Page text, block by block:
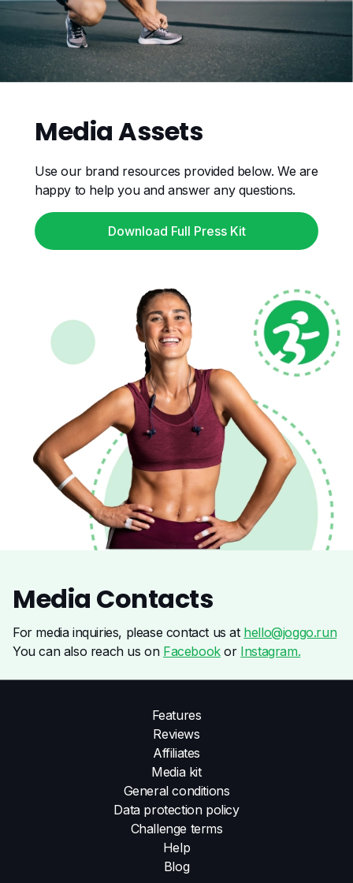
MediaAssets
Use our brand resources provided below. We are
happy to help you and answer any questions.
Download Full Press Kit
Media Contacts
For media inquiries, please contact us at hello@joggo.run
You can also reach us on Facebook or Instagram.
Features
Reviews
Affiliates
Media kit
General conditions
Data protection policy
Challenge terms
Help
Blog